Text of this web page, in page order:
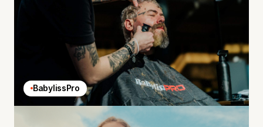
BabylissPro